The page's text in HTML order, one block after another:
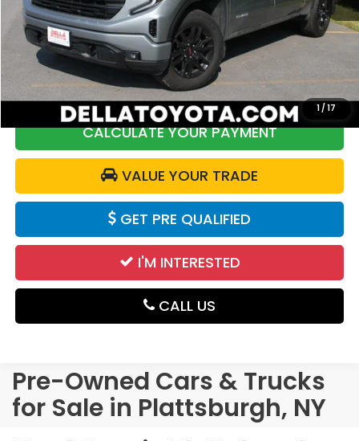
1 /17
Price:
$52,025
DELLA Discount:
$2,550
Doc Fee:
DELLA Price:
CALCULATE YOUR PAYMENT
VALUE YOUR TRADE
GET PRE QUALIFIED
I'M INTERESTED
CALL US
Pre-Owned Cars & Trucks
for Sale in Plattsburgh, NY